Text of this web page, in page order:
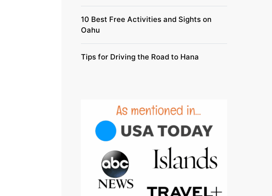
10 Best Free Activities and Sights on
Oahu
Tips for Driving the Road to Hana